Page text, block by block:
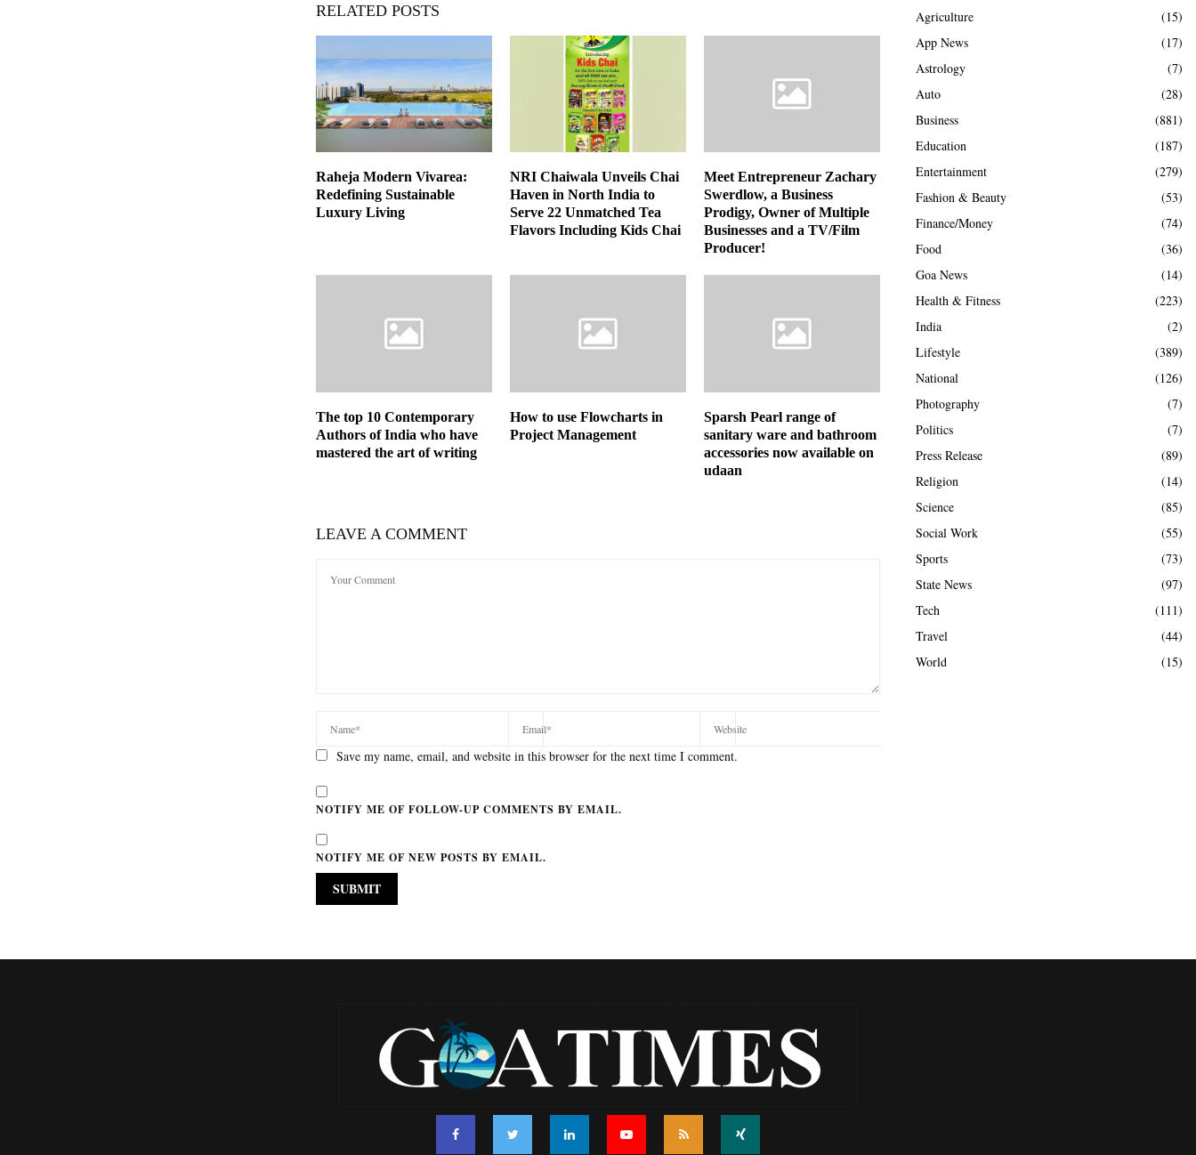
RELATED POSTS
Raheja Modern Vivarea:
Redefining Sustainable
Luxury Living
NRI Chaiwala Unveils Chai
Haven in North India to
Serve 22 Unmatched Tea
Flavors Including Kids Chai
Meet Entrepreneur Zachary
Swerdlow, a Business
Prodigy, Owner of Multiple
Businesses and a TV/Film
Producer!
The top 10 Contemporary
Authors of India who have
mastered the art of writing
How to use Flowcharts in
Project Management
Sparsh Pearl range of
sanitary ware and bathroom
accessories now available on
udaan
LEAVE A COMMENT
Save my name, email, and website in this browser for the next time I comment.
NOTIFY ME OF FOLLOW-UP COMMENTS BY EMAIL.
NOTIFY ME OF NEW POSTS BY EMAIL.
Agriculture
(15)
App News
(17)
Astrology
(7)
Auto
(28)
Business
(881)
Education
(187)
Entertainment
(279)
Fashion & Beauty
(53)
Finance/Money
(74)
Food
(36)
Goa News
(14)
Health & Fitness
(223)
India
(2)
Lifestyle
(389)
National
(126)
Photography
(7)
Politics
(7)
Press Release
(89)
Religion
(14)
Science
(85)
Social Work
(55)
Sports
(73)
State News
(97)
Tech
(111)
Travel
(44)
World
(15)